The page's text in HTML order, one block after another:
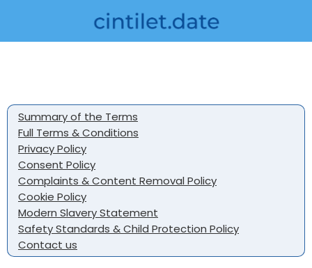
Summary of the Terms
Full Terms & Conditions
Privacy Policy
Consent Policy
Complaints & Content Removal Policy
Cookie Policy
Modern Slavery Statement
Safety Standards & Child Protection Policy
Contact us